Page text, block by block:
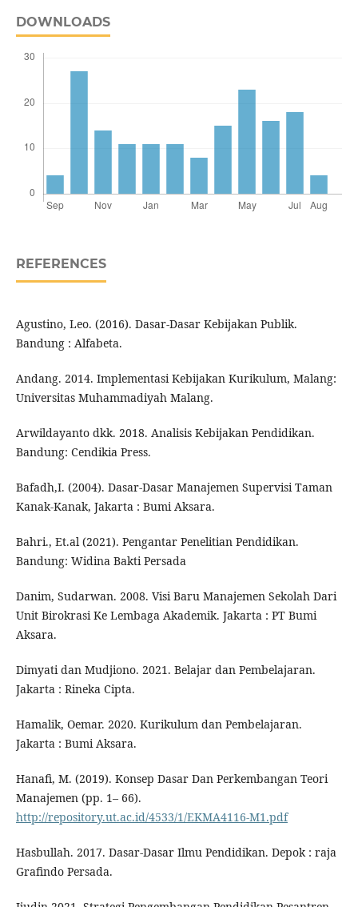
DOWNLOADS
REFERENCES
Agustino, Leo. (2016). Dasar-Dasar Kebijakan Publik.
Bandung : Alfabeta.
Andang. 2014. Implementasi Kebijakan Kurikulum, Malang:
Universitas Muhammadiyah Malang.
Arwildayanto dkk. 2018. Analisis Kebijakan Pendidikan.
Bandung: Cendikia Press.
Bafadh,I. (2004). Dasar-Dasar Manajemen Supervisi Taman
Kanak-Kanak, Jakarta : Bumi Aksara.
Bahri., Et.al (2021). Pengantar Penelitian Pendidikan.
Bandung: Widina Bakti Persada
Danim, Sudarwan. 2008. Visi Baru Manajemen Sekolah Dari
Unit Birokrasi Ke Lembaga Akademik. Jakarta : PT Bumi
Aksara.
Dimyati dan Mudjiono. 2021. Belajar dan Pembelajaran.
Jakarta : Rineka Cipta.
Hamalik, Oemar. 2020. Kurikulum dan Pembelajaran.
Jakarta : Bumi Aksara.
Hanafi, M. (2019). Konsep Dasar Dan Perkembangan Teori
Manajemen (pp. 1– 66).
http://repository.ut.ac.id/4533/1/EKMA4116-M1.pdf
Hasbullah. 2017. Dasar-Dasar Ilmu Pendidikan. Depok : raja
Grafindo Persada.